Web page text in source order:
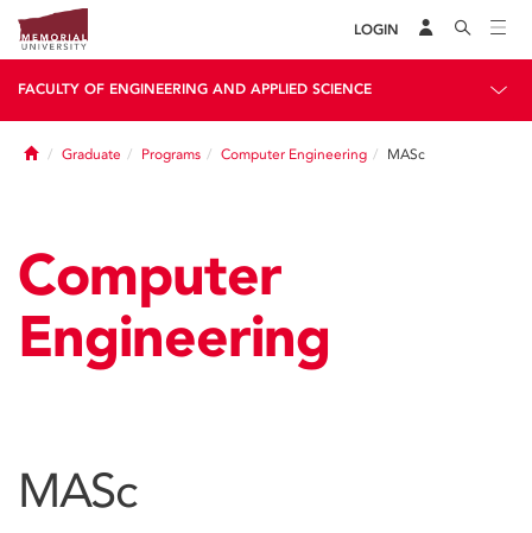
LOGIN
FACULTY OF ENGINEERING AND APPLIED SCIENCE
HomeGraduate Programs Computer Engineering MASc
Computer
Engineering
MASc